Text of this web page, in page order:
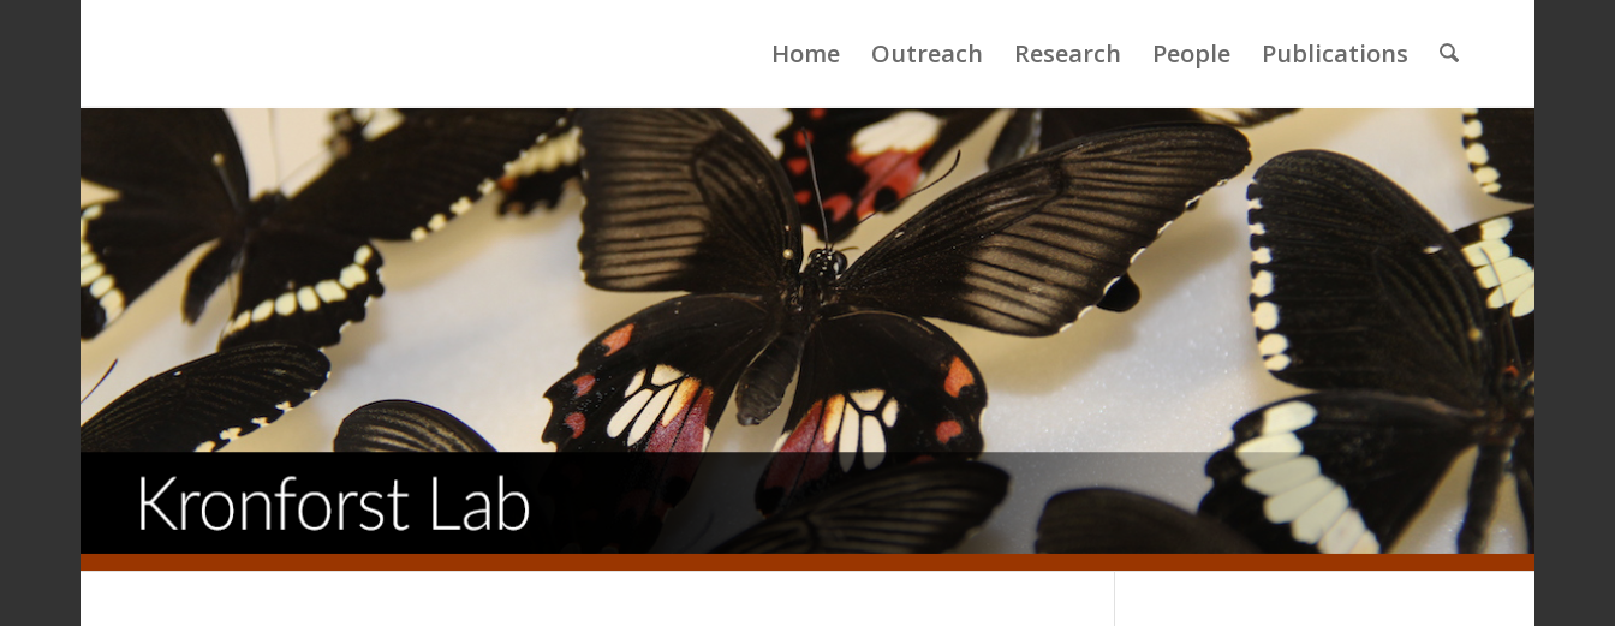
Home Outreach Research People Publications